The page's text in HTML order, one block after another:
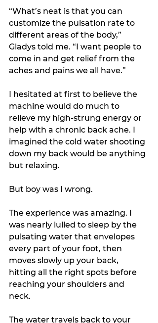
“What’s neat is that you can
customize the pulsation rate to
different areas of the body,”
Gladys told me. “I want people to
come in and get relief from the
aches and pains we all have.”
I hesitated at first to believe the
machine would do much to
relieve my high-strung energy or
help with a chronic back ache. I
imagined the cold water shooting
down my back would be anything
but relaxing.
But boy was I wrong.
The experience was amazing. I
was nearly lulled to sleep by the
pulsating water that envelopes
every part of your foot, then
moves slowly up your back,
hitting all the right spots before
reaching your shoulders and
neck.
The water travels back to your